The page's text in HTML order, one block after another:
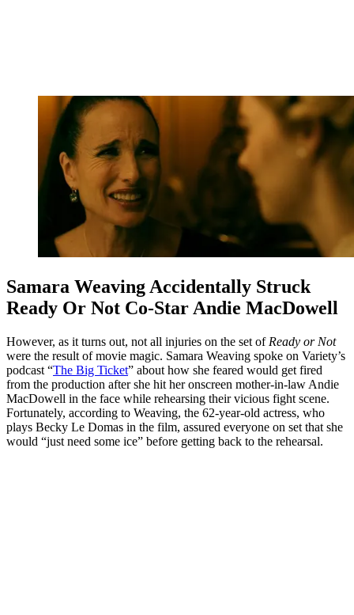
Samara Weaving Accidentally Struck
Ready Or Not Co-Star Andie MacDowell
However, as it turns out, not all injuries on the set of Ready or Not
were the result of movie magic. Samara Weaving spoke on Variety’s
podcast “The Big Ticket” about how she feared would get fired
from the production after she hit her onscreen mother-in-law Andie
MacDowell in the face while rehearsing their vicious fight scene.
Fortunately, according to Weaving, the 62-year-old actress, who
plays Becky Le Domas in the film, assured everyone on set that she
would “just need some ice” before getting back to the rehearsal.